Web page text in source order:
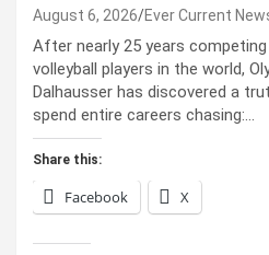
August 6, 2026 Ever Current
After nearly 25 years
volleyball players in the world,
Dalhausser has discovered a
spend entire careers chasing:…
Share this:
Facebook X